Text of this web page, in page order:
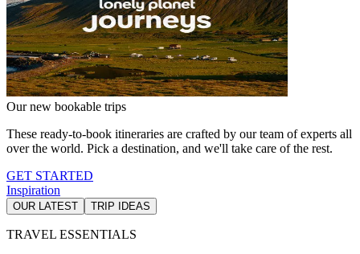
Our new bookable trips
These ready-to-book itineraries are crafted by our team of experts all
over the world. Pick a destination, and we'll take care of the rest.
GET STARTED
Inspiration
OUR LATEST TRIP IDEAS
TRAVEL ESSENTIALS